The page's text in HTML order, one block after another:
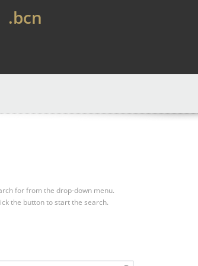
.bcn
for from the drop-down menu.
the button to start the search.